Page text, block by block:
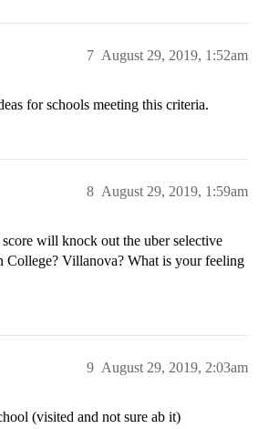
August 29, 2019, 1:52am
7
for schools meeting this criteria.
August 29, 2019, 1:59am
8
will knock out the uber selective
College? Villanova? What is your feeling
August 29, 2019, 2:03am
9
(visited and not sure ab it)